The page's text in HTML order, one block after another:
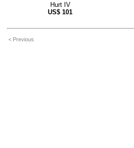
Hurt IV
US$ 101
< Previous